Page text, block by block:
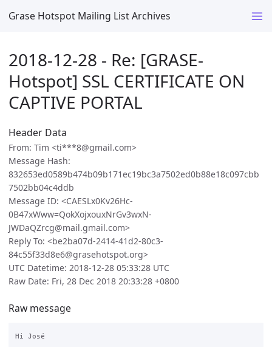
Grase Hotspot Mailing List Archives
2018-12-28 - Re: [GRASE-
Hotspot] SSL CERTIFICATE ON
CAPTIVE PORTAL
Header Data
From: Tim <ti***8@gmail.com>
Message Hash:
832653ed0589b474b09b171ec19bc3a7502ed0b88e18c097cbb
7502bb04c4ddb
Message ID: <CAESLx0Kv26Hc-
0B47xWww=QokXojxouxNrGv3wxN-
JWDaQZrcg@mail.gmail.com>
Reply To: <be2ba07d-2414-41d2-80c3-
84c55f33d8e6@grasehotspot.org>
UTC Datetime: 2018-12-28 05:33:28 UTC
Raw Date: Fri, 28 Dec 2018 20:33:28 +0800
Raw message
Hi José